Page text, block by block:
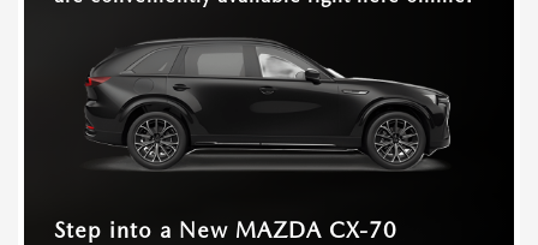
Step into a New MAZDA CX-70